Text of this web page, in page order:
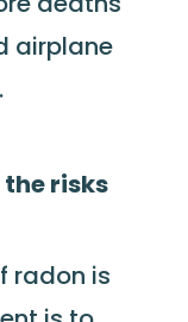
airplane
risks
radon is